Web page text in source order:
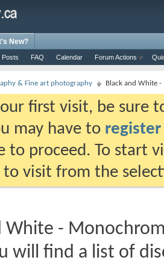
Posts FAQ Calendar Forum Actions
New?
& Fine art photography Black and White
first visit, be sure
may have to register
to proceed. To start
visit from the
White -
will find a list of